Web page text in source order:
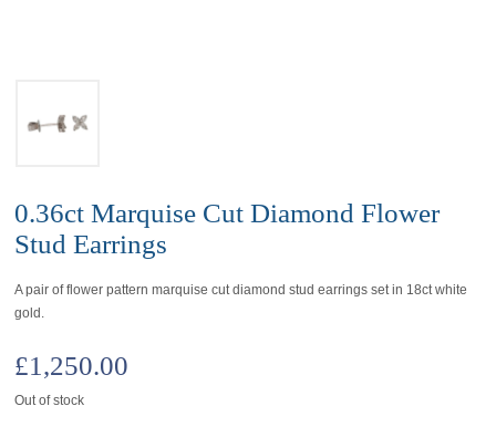
0.36ct Marquise Cut Diamond Flower
Stud Earrings
A pair of flower pattern marquise cut diamond stud earrings set in 18ct white
gold.
£1,250.00
Out of stock